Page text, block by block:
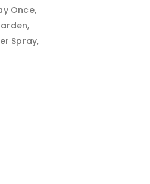
Once
Spray